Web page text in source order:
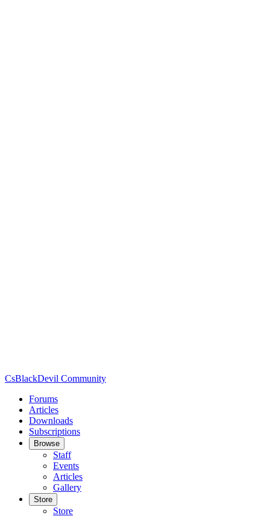
CsBlackDevil Community
Forums
Articles
Downloads
Subscriptions
Browse
Staff
Events
Articles
Gallery
Store
Store